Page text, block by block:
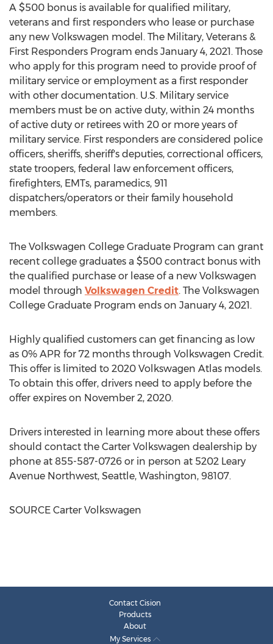
A $500 bonus is available for qualified military,
veterans and first responders who lease or purchase
any new Volkswagen model. The Military, Veterans &
First Responders Program ends January 4, 2021. Those
who apply for this program need to provide proof of
military service or employment as a first responder
with other documentation. U.S. Military service
members must be on active duty, within 24 months
of active duty or retirees with 20 or more years of
military service. First responders are considered police
officers, sheriffs, sheriff's deputies, correctional officers,
state troopers, federal law enforcement officers,
firefighters, EMTs, paramedics, 911
dispatchers/operators or their family household
members.
The Volkswagen College Graduate Program can grant
recent college graduates a $500 contract bonus with
the qualified purchase or lease of a new Volkswagen
model through Volkswagen Credit. The Volkswagen
College Graduate Program ends on January 4, 2021.
Highly qualified customers can get financing as low
as 0% APR for 72 months through Volkswagen Credit.
This offer is limited to 2020 Volkswagen Atlas models.
To obtain this offer, drivers need to apply before the
offer expires on November 2, 2020.
Drivers interested in learning more about these offers
should contact the Carter Volkswagen dealership by
phone at 855-587-0726 or in person at 5202 Leary
Avenue Northwest, Seattle, Washington, 98107.
SOURCE Carter Volkswagen
Contact Cision
Products
About
My Services